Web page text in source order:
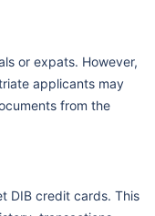
or expats. However,
applicants may
from the
DIB credit cards. This